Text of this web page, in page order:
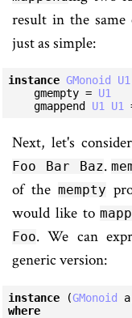
result in the same
just as simple:
instance GMonoid U1
    gmempty =
U1
    gmappend
U1 U1
Next, let's
Foo Bar Baz.
of the mempty
would like to
Foo. We can
generic version:
instance (GMonoid
where